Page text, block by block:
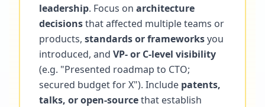
leadership. Focus on architecture
decisionsthat affected multiple teams or
products, standards or frameworksyou
introduced, and VP- or C-level visibility
(e.g. "Presented roadmap to CTO;
secured budget for X"). Include patents,
talks, or open-sourcethat establish